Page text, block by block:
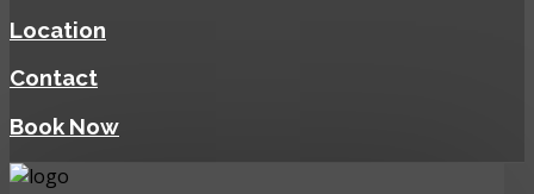
Location
Contact
Book Now